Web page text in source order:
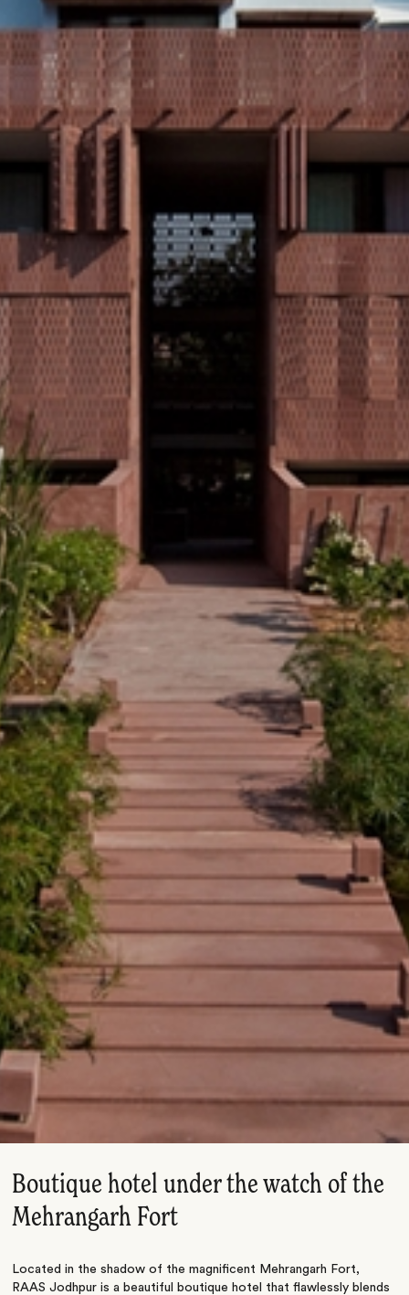
Boutique hotel under the watch of the
Mehrangarh Fort
Located in the shadow of the magnificent Mehrangarh Fort,
RAAS Jodhpur is a beautiful boutique hotel that flawlessly blends